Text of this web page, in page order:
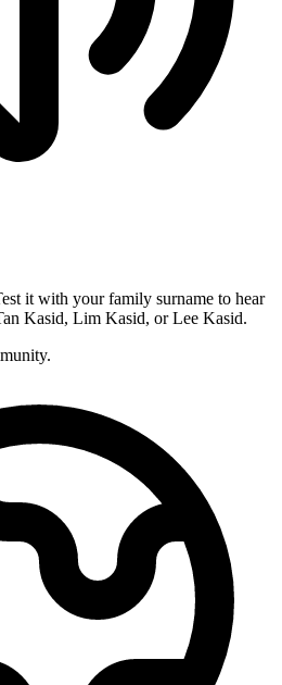
it with your family surname to hear
Kasid, Lim Kasid, or Lee Kasid.